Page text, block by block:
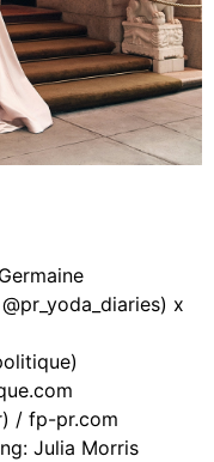
x
/ fp-pr.com
Julia Morris